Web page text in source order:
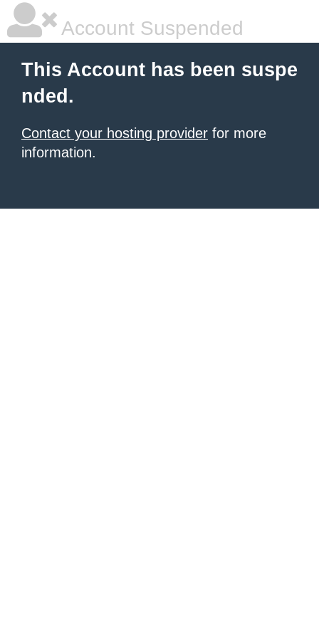
Account Suspended
This Account has been suspe
nded.
Contact your hosting provider for more
information.